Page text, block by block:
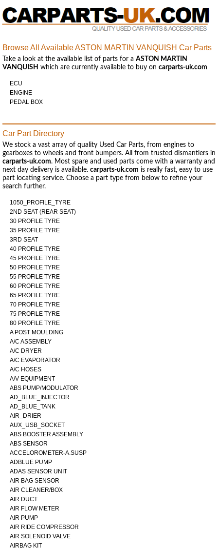
Browse All Available ASTON MARTIN VANQUISH Car Parts
Take a look at the available list of parts for a ASTON MARTIN
VANQUISH which are currently available to buy on carparts-uk.com
ECU
ENGINE
PEDAL BOX
Car Part Directory
We stock a vast array of quality Used Car Parts, from engines to
gearboxes to wheels and front bumpers. All from trusted dismantlers in
carparts-uk.com. Most spare and used parts come with a warranty and
next day delivery is available. carparts-uk.com is really fast, easy to use
part locating service. Choose a part type from below to refine your
search further.
1050_PROFILE_TYRE
2ND SEAT (REAR SEAT)
30 PROFILE TYRE
35 PROFILE TYRE
3RD SEAT
40 PROFILE TYRE
45 PROFILE TYRE
50 PROFILE TYRE
55 PROFILE TYRE
60 PROFILE TYRE
65 PROFILE TYRE
70 PROFILE TYRE
75 PROFILE TYRE
80 PROFILE TYRE
A POST MOULDING
A/C ASSEMBLY
A/C DRYER
A/C EVAPORATOR
A/C HOSES
A/V EQUIPMENT
ABS PUMP/MODULATOR
AD_BLUE_INJECTOR
AD_BLUE_TANK
AIR_DRIER
AUX_USB_SOCKET
ABS BOOSTER ASSEMBLY
ABS SENSOR
ACCELOROMETER-A.SUSP
ADBLUE PUMP
ADAS SENSOR UNIT
AIR BAG SENSOR
AIR CLEANER/BOX
AIR DUCT
AIR FLOW METER
AIR PUMP
AIR RIDE COMPRESSOR
AIR SOLENOID VALVE
AIRBAG KIT